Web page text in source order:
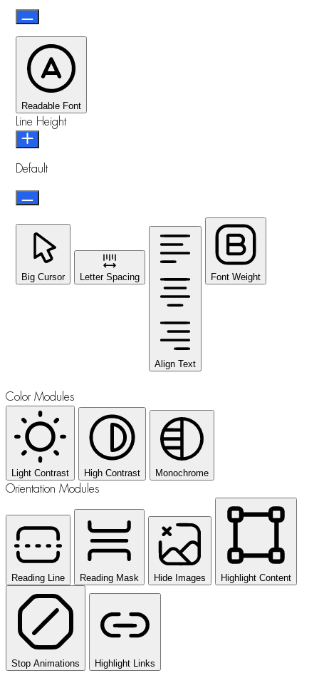
Readable Font
Line Height
Default
Big Cursor Letter Spacing
Align Text
Font Weight
Color Modules
Light Contrast High Contrast Monochrome
Orientation Modules
Reading Line Reading Mask Hide Images Highlight Content
Stop Animations Highlight Links